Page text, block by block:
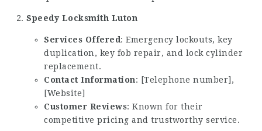
Speedy Locksmith Luton
Services Offered: Emergency lockouts, key
duplication, key fob repair, and lock cylinder
replacement.
Contact Information: [Telephone number],
[Website]
Customer Reviews: Known for their
competitive pricing and trustworthy service.